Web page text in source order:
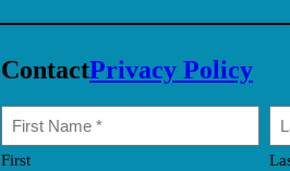
ContactPrivacy Policy
First